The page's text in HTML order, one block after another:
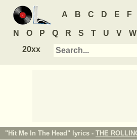
A B C D E F
N O P Q R S T U V W
20xx
"Hit Me In The Head" lyrics - THE